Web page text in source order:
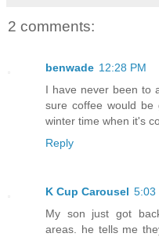
2 comments:
benwade 12:28 PM
I have never been to
sure coffee would be
winter time when it's
Reply
K Cup Carousel 5:03
My son just got
areas. he tells me